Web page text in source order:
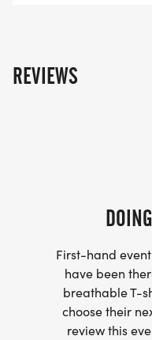
- DIGITAL TRAINING
[https://
- INVITATION TO
[https://
- WE NOW HAVE
REVIEWS
First-hand
have been
breathable T-
choose their
review this